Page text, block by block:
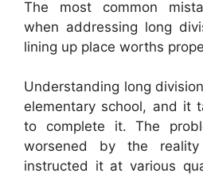
The most common
when addressing long
lining up place worths
Understanding long
elementary school, and it
to complete it. The
worsened by the
instructed it at various